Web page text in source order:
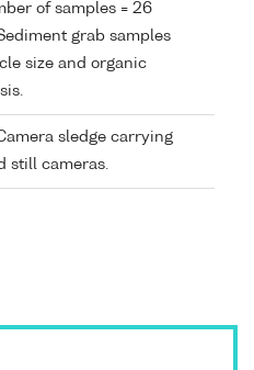
of samples = 26
grab samples
size and organic
sledge carrying
still cameras.